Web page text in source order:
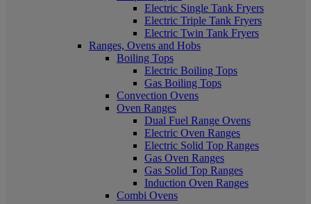
Electric Single Tank Fryers
Electric Triple Tank Fryers
Electric Twin Tank Fryers
Ranges, Ovens and Hobs
Boiling Tops
Electric Boiling Tops
Gas Boiling Tops
Convection Ovens
Oven Ranges
Dual Fuel Range Ovens
Electric Oven Ranges
Electric Solid Top Ranges
Gas Oven Ranges
Gas Solid Top Ranges
Induction Oven Ranges
Combi Ovens